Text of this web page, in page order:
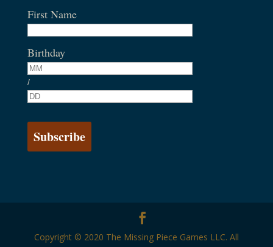
First Name
Birthday
/
Copyright © 2020 The Missing Piece Games LLC. All